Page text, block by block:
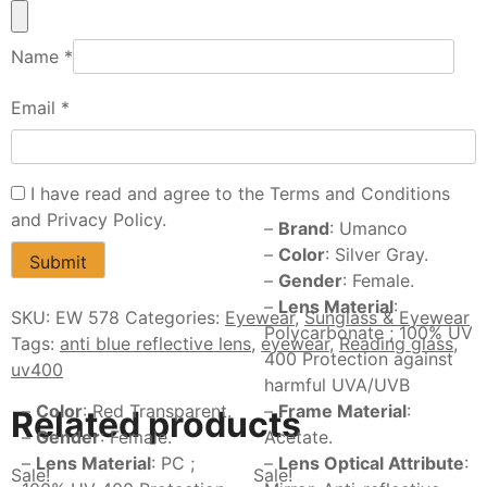
Name *
Email *
I have read and agree to the Terms and Conditions
and Privacy Policy.
SKU: EW 578 Categories: Eyewear,Sunglass & Eyewear
Tags: anti blue reflective lens, eyewear,Reading glass,
uv400
Related products
Sale!
– Color: Red Transparent.
–Gender: Female.
–Lens Material: PC ;
Sale!
– Brand: Umanco
– Color: Silver Gray.
– Gender: Female.
– Lens Material:
Polycarbonate ; 100% UV
400 Protection against
harmful UVA/UVB
–Frame Material:
Acetate.
–Lens Optical Attribute: